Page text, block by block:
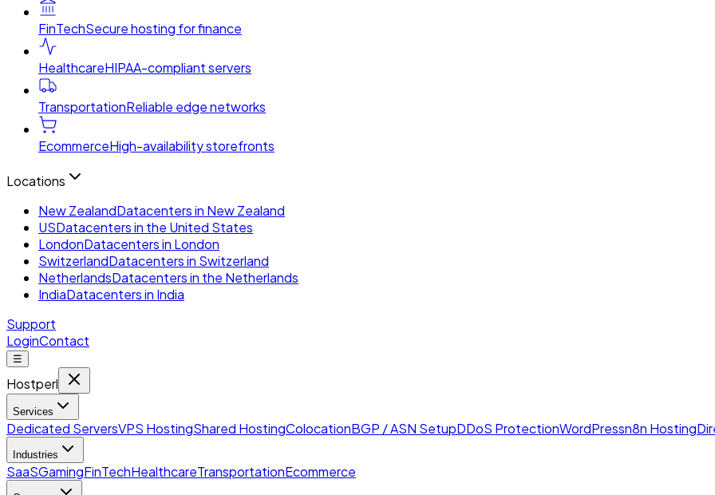
FinTechSecure hosting for finance
HealthcareHIPAA-compliant servers
TransportationReliable edge networks
EcommerceHigh-availability storefronts
Locations
New ZealandDatacenters in New Zealand
USDatacenters in the United States
LondonDatacenters in London
SwitzerlandDatacenters in Switzerland
NetherlandsDatacenters in the Netherlands
IndiaDatacenters in India
Support
LoginContact
☰
Hostperl
Services
Dedicated ServersVPS HostingShared HostingColocationBGP / ASN SetupDDoS ProtectionWordPressn8n Hosting
Industries
SaaSGamingFinTechHealthcareTransportationEcommerce